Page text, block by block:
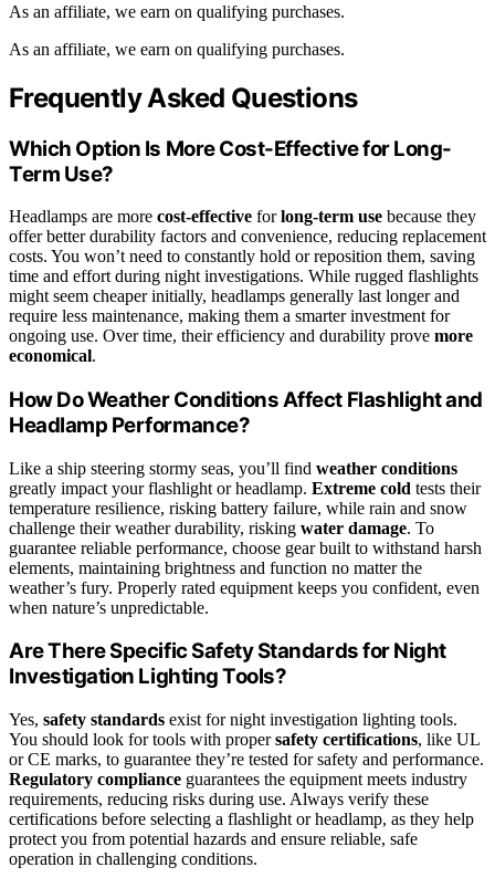
As an affiliate, we earn on qualifying purchases.
As an affiliate, we earn on qualifying purchases.
Frequently Asked Questions
Which Option Is More Cost-Effective for Long-
Term Use?
Headlamps are more cost-effective forlong-term use because they
offer better durability factors and convenience, reducing replacement
costs. You won’t need to constantly hold or reposition them, saving
time and effort during night investigations. While rugged flashlights
might seem cheaper initially, headlamps generally last longer and
require less maintenance, making them a smarter investment for
ongoing use. Over time, their efficiency and durability prove more
economical.
How Do Weather Conditions Affect Flashlight and
Headlamp Performance?
Like a ship steering stormy seas, you’ll find weather conditions
greatly impact your flashlight or headlamp. Extreme cold tests their
temperature resilience, risking battery failure, while rain and snow
challenge their weather durability, risking water damage. To
guarantee reliable performance, choose gear built to withstand harsh
elements, maintaining brightness and function no matter the
weather’s fury. Properly rated equipment keeps you confident, even
when nature’s unpredictable.
Are There Specific Safety Standards for Night
Investigation Lighting Tools?
Yes, safety standards exist for night investigation lighting tools.
You should look for tools with propersafety certifications, like UL
or CE marks, to guarantee they’re tested for safety and performance.
Regulatory compliance guarantees the equipment meets industry
requirements, reducing risks during use. Always verify these
certifications before selecting a flashlight or headlamp, as they help
protect you from potential hazards and ensure reliable, safe
operation in challenging conditions.